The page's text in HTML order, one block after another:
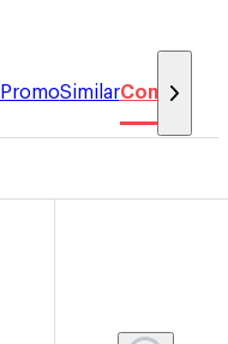
PromoSimilarCompare